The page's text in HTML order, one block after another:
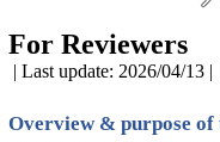
For Reviewers
| Last update: 2026/04/13 |
Overview & purpose of